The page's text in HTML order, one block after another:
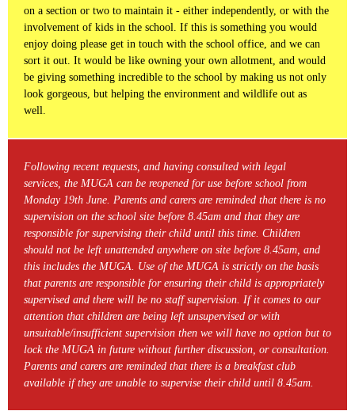
on a section or two to maintain it - either independently, or with the
involvement of kids in the school. If this is something you would
enjoy doing please get in touch with the school office, and we can
sort it out. It would be like owning your own allotment, and would
be giving something incredible to the school by making us not only
look gorgeous, but helping the environment and wildlife out as
well.
Following recent requests, and having consulted with legal
services, the MUGA can be reopened for use before school from
Monday 19th June. Parents and carers are reminded that there is no
supervision on the school site before 8.45am and that they are
responsible for supervising their child until this time. Children
should not be left unattended anywhere on site before 8.45am, and
this includes the MUGA. Use of the MUGA is strictly on the basis
that parents are responsible for ensuring their child is appropriately
supervised and there will be no staff supervision. If it comes to our
attention that children are being left unsupervised or with
unsuitable/insufficient supervision then we will have no option but to
lock the MUGA in future without further discussion, or consultation.
Parents and carers are reminded that there is a breakfast club
available if they are unable to supervise their child until 8.45am.